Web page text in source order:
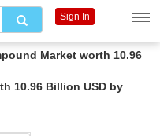
Market worth 10.96
10.96 Billion USD by
Sign In